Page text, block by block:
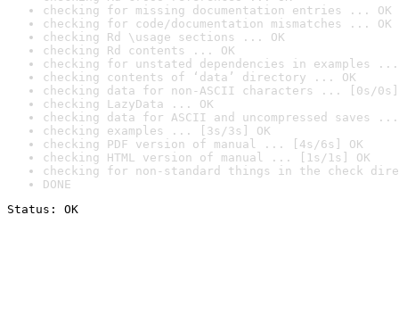
checking for missing documentation entries ... OK
checking for code/documentation mismatches ... OK
checking Rd \usage sections ... OK
checking Rd contents ... OK
checking for unstated dependencies in examples ...
checking contents of ‘data’ directory ... OK
checking data for non-ASCII characters ... [0s/0s]
checking LazyData ... OK
checking data for ASCII and uncompressed saves ...
checking examples ... [3s/3s] OK
checking PDF version of manual ... [4s/6s] OK
checking HTML version of manual ... [1s/1s] OK
checking for non-standard things in the check
DONE
Status: OK